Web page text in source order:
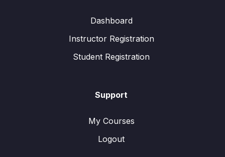
Dashboard
Instructor Registration
Student Registration
Support
My Courses
Logout